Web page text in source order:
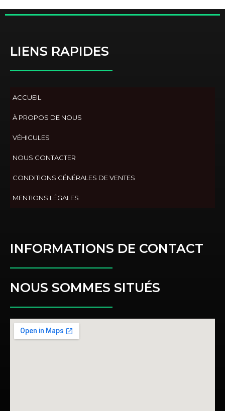
LIENS RAPIDES
ACCUEIL
À PROPOS DE NOUS
VÉHICULES
NOUS CONTACTER
CONDITIONS GÉNÉRALES DE VENTES
MENTIONS LÉGALES
INFORMATIONS DE CONTACT
NOUS SOMMES SITUÉS